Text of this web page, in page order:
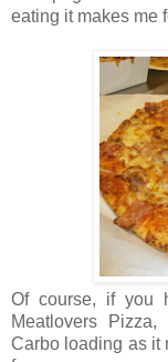
eating it makes me
Of course, if you
Meatlovers
Carbo loading as it